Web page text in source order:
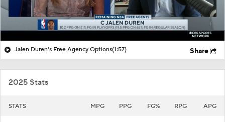
Jalen Duren's Free Agency Options(1:57) Share
2025 Stats
STATS MPG PPG FG% RPG APG